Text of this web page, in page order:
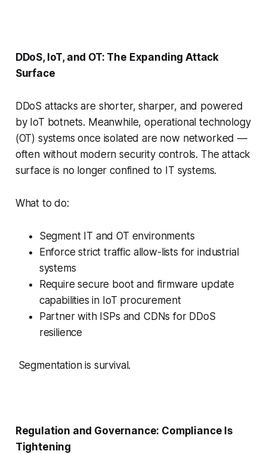
DDoS, IoT, and OT: The Expanding Attack
Surface
DDoS attacks are shorter, sharper, and powered
by IoT botnets. Meanwhile, operational technology
(OT) systems once isolated are now networked —
often without modern security controls. The attack
surface is no longer confined to IT systems.
What to do:
Segment IT and OT environments
Enforce strict traffic allow-lists for industrial
systems
Require secure boot and firmware update
capabilities in IoT procurement
Partner with ISPs and CDNs for DDoS
resilience
Segmentation is survival.
Regulation and Governance: Compliance Is
Tightening